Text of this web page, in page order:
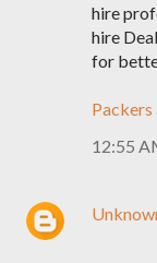
hire
hire
for
Packers
12:55